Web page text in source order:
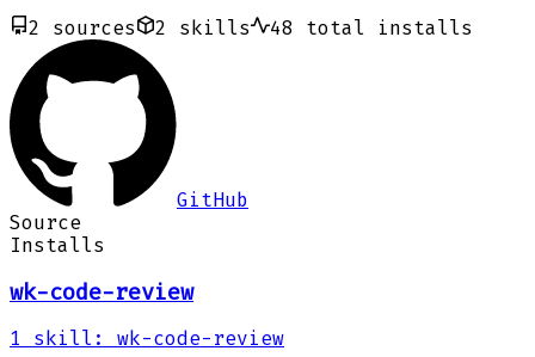
2 sources 2 skills 48 total installs
GitHub
Source
Installs
wk-code-review
1 skill :
wk-code-review